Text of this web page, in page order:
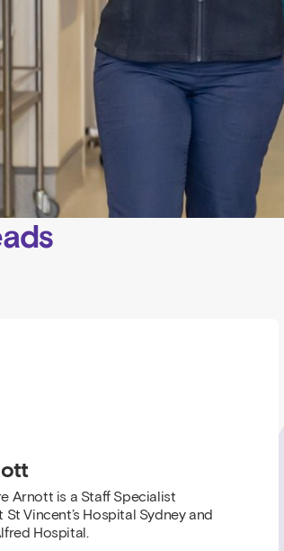
Arnott is a Staff Specialist
Vincent’s Hospital Sydney and
Hospital.